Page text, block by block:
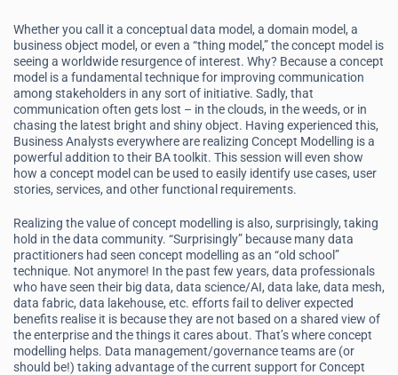
Whether you call it a conceptual data model, a domain model, a
business object model, or even a “thing model,” the concept model is
seeing a worldwide resurgence of interest. Why? Because a concept
model is a fundamental technique for improving communication
among stakeholders in any sort of initiative. Sadly, that
communication often gets lost – in the clouds, in the weeds, or in
chasing the latest bright and shiny object. Having experienced this,
Business Analysts everywhere are realizing Concept Modelling is a
powerful addition to their BA toolkit. This session will even show
how a concept model can be used to easily identify use cases, user
stories, services, and other functional requirements.
Realizing the value of concept modelling is also, surprisingly, taking
hold in the data community. “Surprisingly” because many data
practitioners had seen concept modelling as an “old school”
technique. Not anymore! In the past few years, data professionals
who have seen their big data, data science/AI, data lake, data mesh,
data fabric, data lakehouse, etc. efforts fail to deliver expected
benefits realise it is because they are not based on a shared view of
the enterprise and the things it cares about. That’s where concept
modelling helps. Data management/governance teams are (or
should be!) taking advantage of the current support for Concept